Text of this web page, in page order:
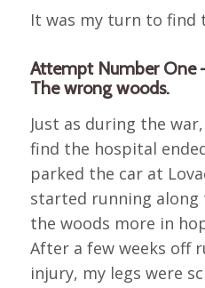
It was my turn to find
Attempt Number One
The wrong woods.
Just as during the
find the hospital
parked the car at
started running
the woods more in
After a few weeks off
injury, my legs were